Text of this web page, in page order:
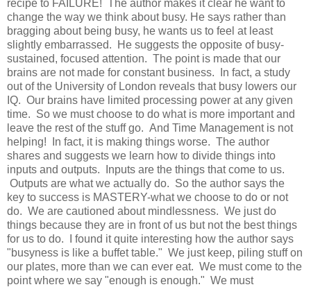
recipe to FAILURE! The author makes it clear he want to
change the way we think about busy. He says rather than
bragging about being busy, he wants us to feel at least
slightly embarrassed. He suggests the opposite of busy-
sustained, focused attention. The point is made that our
brains are not made for constant business. In fact, a study
out of the University of London reveals that busy lowers our
IQ. Our brains have limited processing power at any given
time. So we must choose to do what is more important and
leave the rest of the stuff go. And Time Management is not
helping! In fact, it is making things worse. The author
shares and suggests we learn how to divide things into
inputs and outputs. Inputs are the things that come to us.
Outputs are what we actually do. So the author says the
key to success is MASTERY-what we choose to do or not
do. We are cautioned about mindlessness. We just do
things because they are in front of us but not the best things
for us to do. I found it quite interesting how the author says
"busyness is like a buffet table." We just keep, piling stuff on
our plates, more than we can ever eat. We must come to the
point where we say "enough is enough." We must